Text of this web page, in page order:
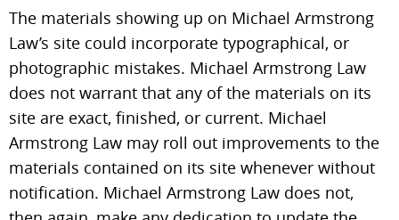
The materials showing up on Michael Armstrong
Law’s site could incorporate typographical, or
photographic mistakes. Michael Armstrong Law
does not warrant that any of the materials on its
site are exact, finished, or current. Michael
Armstrong Law may roll out improvements to the
materials contained on its site whenever without
notification. Michael Armstrong Law does not,